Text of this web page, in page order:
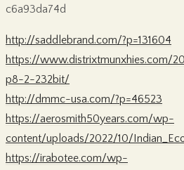
c6a93da74d
http://saddlebrand.com/?p=131604
https://www.distrixtmunxhies.com/
p8-2-232bit/
http://dmmc-usa.com/?p=46523
https://aerosmith50years.com/wp-
content/uploads/2022/10/
https://irabotee.com/wp-